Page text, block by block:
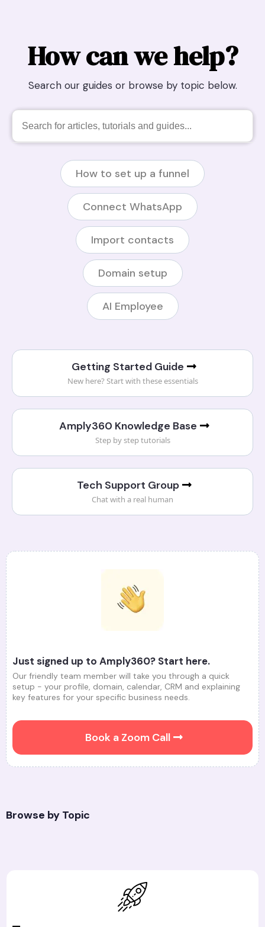
How can we help?
Search our guides or browse by topic below.
How to set up a funnel
Connect WhatsApp
Import contacts
Domain setup
AI Employee
Getting Started Guide
New here? Start with these essentials
Amply360 Knowledge Base
Step by step tutorials
Tech Support Group
Chat with a real human
Just signed up to Amply360? Start here.
Our friendly team member will take you through a quick
setup - your profile, domain, calendar, CRM and explaining
key features for your specific business needs.
Book a Zoom Call
Browse by Topic